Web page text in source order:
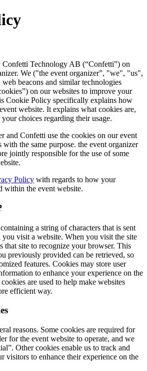
Technology AB (“Confetti”) on
We ("the event organizer”, "we", "us",
web beacons and similar technologies
on our websites to improve your
Cookie Policy specifically explains how
website. It explains what cookies are,
choices regarding their usage.
and Confetti use the cookies on our event
with the same purpose. the event organizer
jointly responsible for the use of some
Policy with regards to how your
within the event website.
a string of characters that is sent
visit a website. When you visit the site
that site to recognize your browser. This
previously provided can be retrieved, so
features. Cookies may store user
to enhance your experience on the
are used to help make websites
efficient way.
reasons. Some cookies are required for
for the event website to operate, and we
Other cookies enable us to track and
visitors to enhance their experience on the